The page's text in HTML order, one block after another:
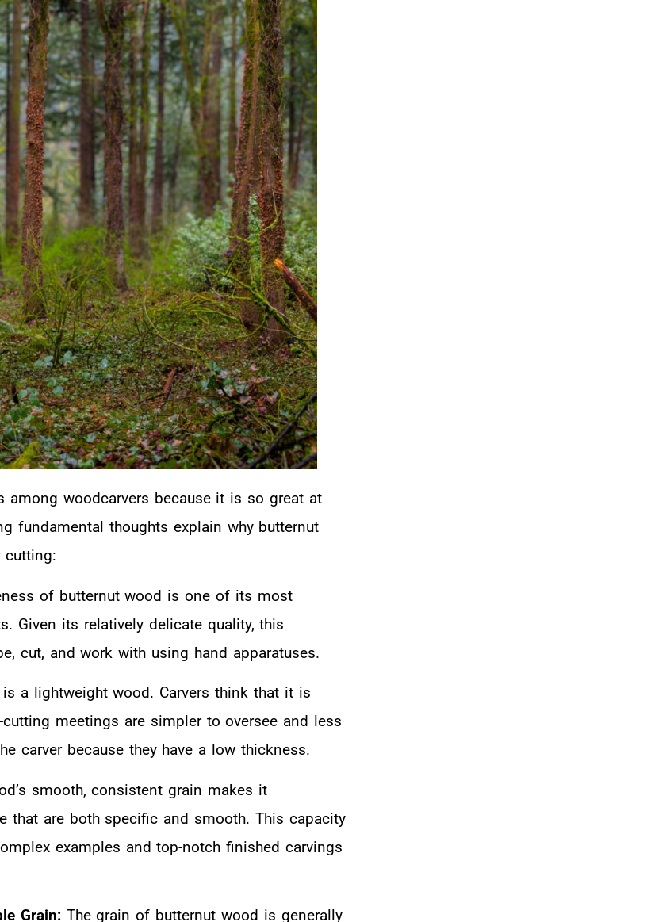
among woodcarvers because it is so great at
fundamental thoughts explain why butternut
of butternut wood is one of its most
Given its relatively delicate quality, this
cut, and work with using hand apparatuses.
a lightweight wood. Carvers think that it is
meetings are simpler to oversee and less
carver because they have a low thickness.
smooth, consistent grain makes it
that are both specific and smooth. This capacity
examples and top-notch finished carvings
Grain: The grain of butternut wood is generally